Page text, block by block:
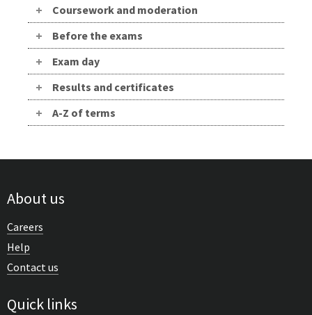
Coursework and moderation
Before the exams
Exam day
Results and certificates
A-Z of terms
About us
Careers
Help
Contact us
Quick links